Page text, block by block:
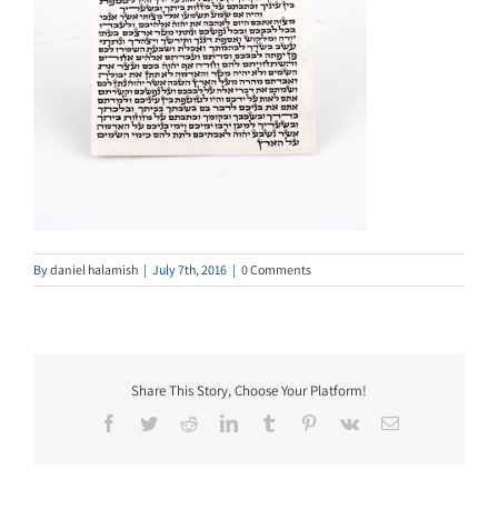
Bydaniel halamish | July 7th, 2016 | 0 Comments
Share This Story, Choose Your Platform!
Facebook
TwitterRedditLinkedInTumblr Pinterest
Vk Email